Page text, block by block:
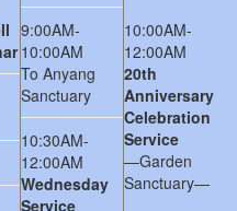
9:00AM-
10:00AM
To Anyang
Sanctuary
10:30AM-
12:00AM
Wednesday
Service
10:00AM-
12:00AM
20th
Anniversary
Celebration
Service
―Garden
Sanctuary―